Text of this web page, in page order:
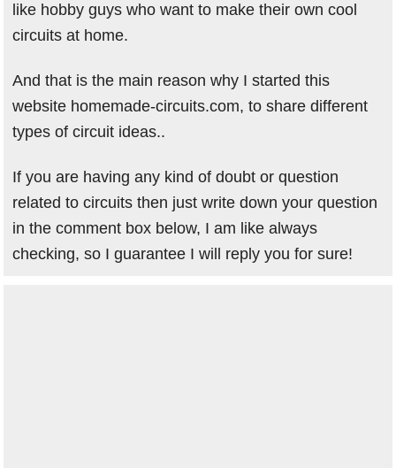
like hobby guys who want to make their own cool
circuits at home.
And that is the main reason why I started this
website homemade-circuits.com, to share different
types of circuit ideas..
If you are having any kind of doubt or question
related to circuits then just write down your question
in the comment box below, I am like always
checking, so I guarantee I will reply you for sure!